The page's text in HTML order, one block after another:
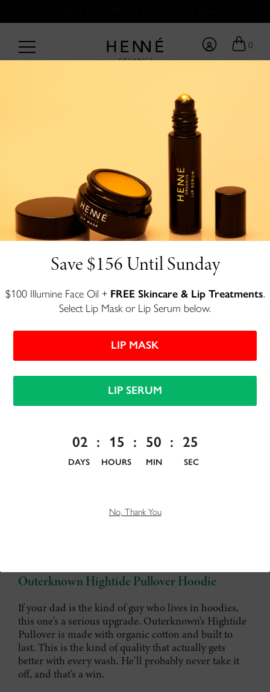
Save $156 Until Sunday
$100 Illumine Face Oil + FREE Skincare & Lip Treatments.
Select Lip Mask or Lip Serum below.
LIP MASK
LIP SERUM
02 : 15 : 50 : 24
DAYS HOURS MIN SEC
No, Thank You
0
by Team Henné <3/6.11.26
10 Organic Father’s
Day Gifts He’ll Love
Father's Day is just around the corner, and if
you're still hunting for the perfect present,
we've got you covered. This year, skip the
ingredients that are good for him and the planet.
Outerknown Hightide Pullover Hoodie
If your dad is the kind of guy who lives in hoodies,
this one's a serious upgrade. Outerknown's Hightide
Pullover is made with organic cotton and built to
last. This is the kind of quality that actually gets
better with every wash. He'll probably never take it
off, and that's a win.